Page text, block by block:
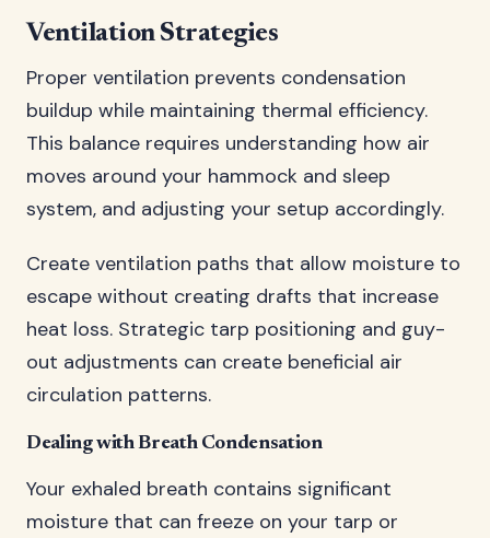
Ventilation Strategies
Proper ventilation prevents condensation
buildup while maintaining thermal efficiency.
This balance requires understanding how air
moves around your hammock and sleep
system, and adjusting your setup accordingly.
Create ventilation paths that allow moisture to
escape without creating drafts that increase
heat loss. Strategic tarp positioning and guy-
out adjustments can create beneficial air
circulation patterns.
Dealing with Breath Condensation
Your exhaled breath contains significant
moisture that can freeze on your tarp or